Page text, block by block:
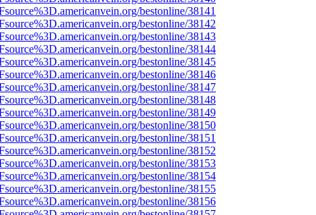
bestonline/38141
bestonline/38142
bestonline/38143
bestonline/38144
bestonline/38145
bestonline/38146
bestonline/38147
bestonline/38148
bestonline/38149
bestonline/38150
bestonline/38151
bestonline/38152
bestonline/38153
bestonline/38154
bestonline/38155
bestonline/38156